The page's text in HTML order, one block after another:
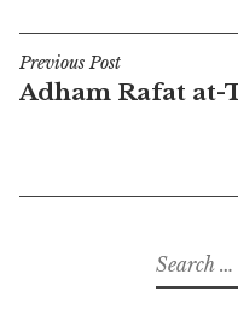
Post
navigation
Previous Post
Adham Rafat at-
Search
for: